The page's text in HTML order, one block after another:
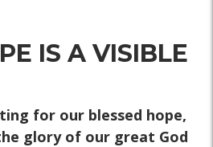
IS A VISIBLE
for our blessed hope,
glory of our great God